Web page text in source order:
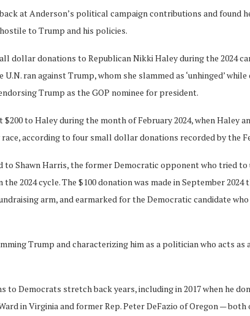
at Anderson’s political campaign contributions and found
to Trump and his policies.
dollar donations to Republican Nikki Haley during the 2024
ran against Trump, whom she slammed as ‘unhinged’
Trump as the GOP nominee for president.
to Haley during the month of February 2024, when Haley
according to four small dollar donations recorded by the
Shawn Harris, the former Democratic opponent who tried to
2024 cycle. The $100 donation was made in September
arm, and earmarked for the Democratic candidate
Trump and characterizing him as a politician who acts as
to Democrats stretch back years, including in 2017 when he
in Virginia and former Rep. Peter DeFazio of Oregon — both